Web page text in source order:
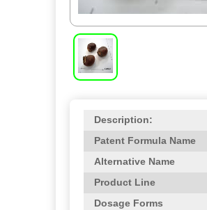
Description:
Patent Formula Name
Alternative Name
Product Line
Dosage Forms